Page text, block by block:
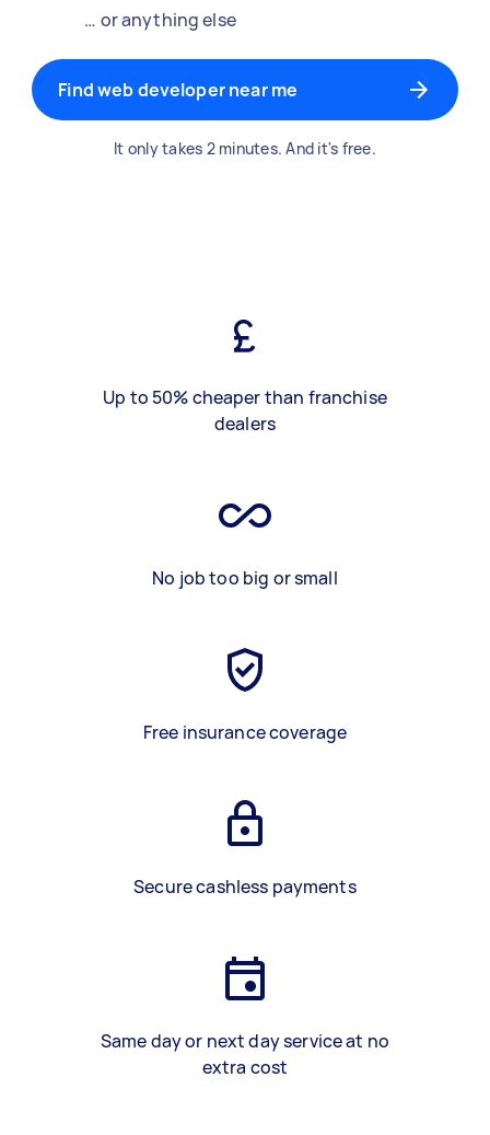
… or anything else
Find web developer near me
It only takes 2 minutes. And it's free.
Up to 50% cheaper than franchise
dealers
No job too big or small
Free insurance coverage
Secure cashless payments
Same day or next day service at no
extra cost